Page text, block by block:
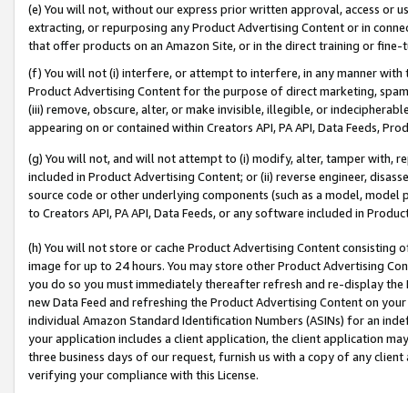
(e) You will not, without our express prior written approval, access or
extracting, or repurposing any Product Advertising Content or in
that offer products on an Amazon Site, or in the direct training or
(f) You will not (i) interfere, or attempt to interfere, in any manner
Product Advertising Content for the purpose of direct marketing,
(iii) remove, obscure, alter, or make invisible, illegible, or
appearing on or contained within Creators API, PA API, Data Feeds,
(g) You will not, and will not attempt to (i) modify, alter, tamper with,
included in Product Advertising Content; or (ii) reverse engineer,
source code or other underlying components (such as a model,
to Creators API, PA API, Data Feeds, or any software included in
(h) You will not store or cache Product Advertising Content
image for up to 24 hours. You may store other Product Advertising
you do so you must immediately thereafter refresh and re-display the
new Data Feed and refreshing the Product Advertising Content on
individual Amazon Standard Identification Numbers (ASINs) for an
your application includes a client application, the client application
three business days of our request, furnish us with a copy of any
verifying your compliance with this License.